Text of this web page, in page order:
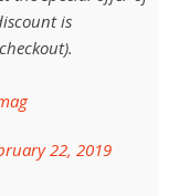
is
22, 2019